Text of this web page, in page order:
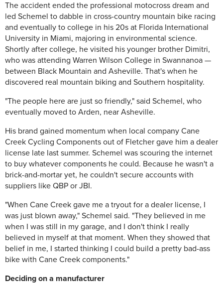
The accident ended the professional motocross dream and
led Schemel to dabble in cross-country mountain bike racing
and eventually to college in his 20s at Florida International
University in Miami, majoring in environmental science.
Shortly after college, he visited his younger brother Dimitri,
who was attending Warren Wilson College in Swannanoa —
between Black Mountain and Asheville. That's when he
discovered real mountain biking and Southern hospitality.
"The people here are just so friendly," said Schemel, who
eventually moved to Arden, near Asheville.
His brand gained momentum when local company Cane
Creek Cycling Components out of Fletcher gave him a dealer
license late last summer. Schemel was scouring the internet
to buy whatever components he could. Because he wasn't a
brick-and-mortar yet, he couldn't secure accounts with
suppliers like QBP or JBI.
"When Cane Creek gave me a tryout for a dealer license, I
was just blown away," Schemel said. "They believed in me
when I was still in my garage, and I don't think I really
believed in myself at that moment. When they showed that
belief in me, I started thinking I could build a pretty bad-ass
bike with Cane Creek components."
Deciding on a manufacturer